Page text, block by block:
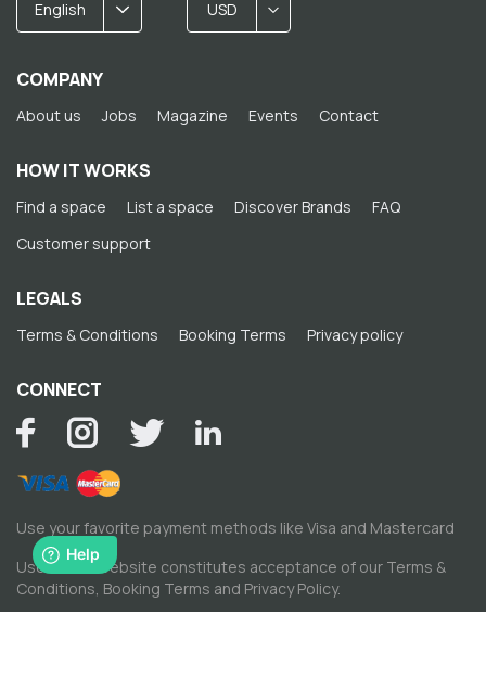
English USD
COMPANY
About us Jobs Magazine Events Contact
HOW IT WORKS
Find a space List a space Discover Brands
FAQ
Customer support
LEGALS
Terms & Conditions Booking Terms Privacy policy
CONNECT
Use your favorite payment methods like Visa and Mastercard
Use of this website constitutes acceptance of our Terms &
Conditions, Booking Terms and Privacy Policy.